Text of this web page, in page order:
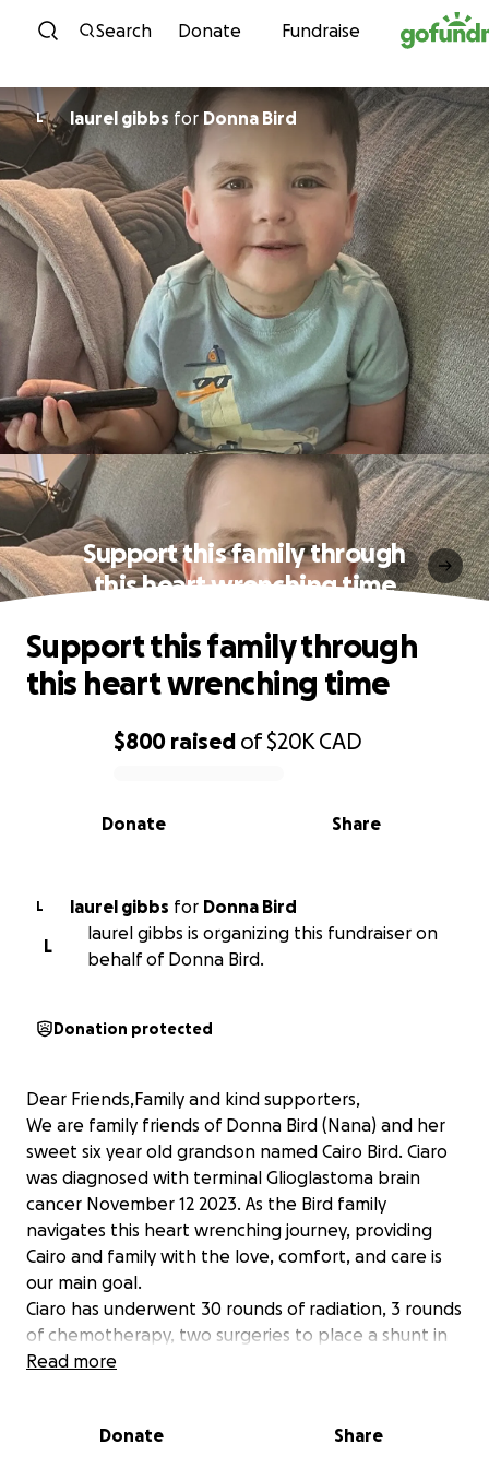
Skip to content
Search Donate Fundraise
L laurel gibbs forDonna Bird
Support this family through
this heart wrenching time
0% complete
$800 raised of$20K CAD
Share
Donate
Support this family through
this heart wrenching time
L laurel gibbs for Donna Bird
L
laurel gibbs is organizing this fundraiser on
behalf of Donna Bird.
Donation protected
Dear Friends,Family and kind supporters,
We are family friends of Donna Bird (Nana) and her
sweet six year old grandson named Cairo Bird. Ciaro
was diagnosed with terminal Glioglastoma brain
cancer November 12 2023. As the Bird family
navigates this heart wrenching journey, providing
Cairo and family with the love, comfort, and care is
our main goal.
Ciaro has underwent 30 rounds of radiation, 3 rounds
of chemotherapy, two surgeries to place a shunt in
his brain to drain fluid out, into his abdomen and is in
an infant. Nana also cares for his 3 older siblings with
Read more
Donate Share